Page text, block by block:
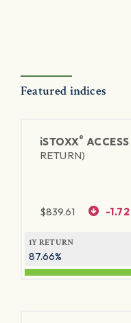
Featured indices
iSTOXX®
RETURN)
$839.61 -1.72
1Y RETURN
87.66%